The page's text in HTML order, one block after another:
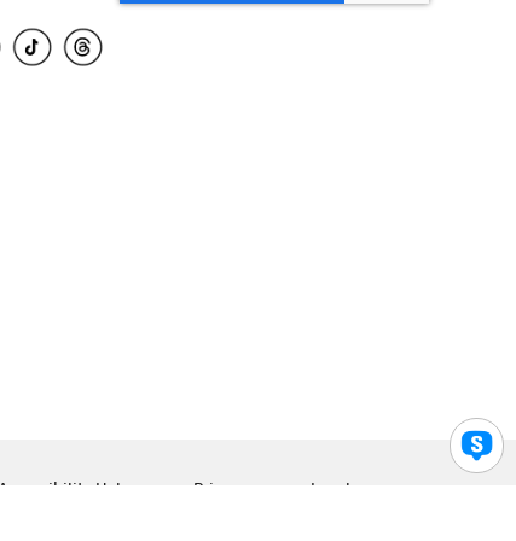
Accessibility Help Privacy Legal